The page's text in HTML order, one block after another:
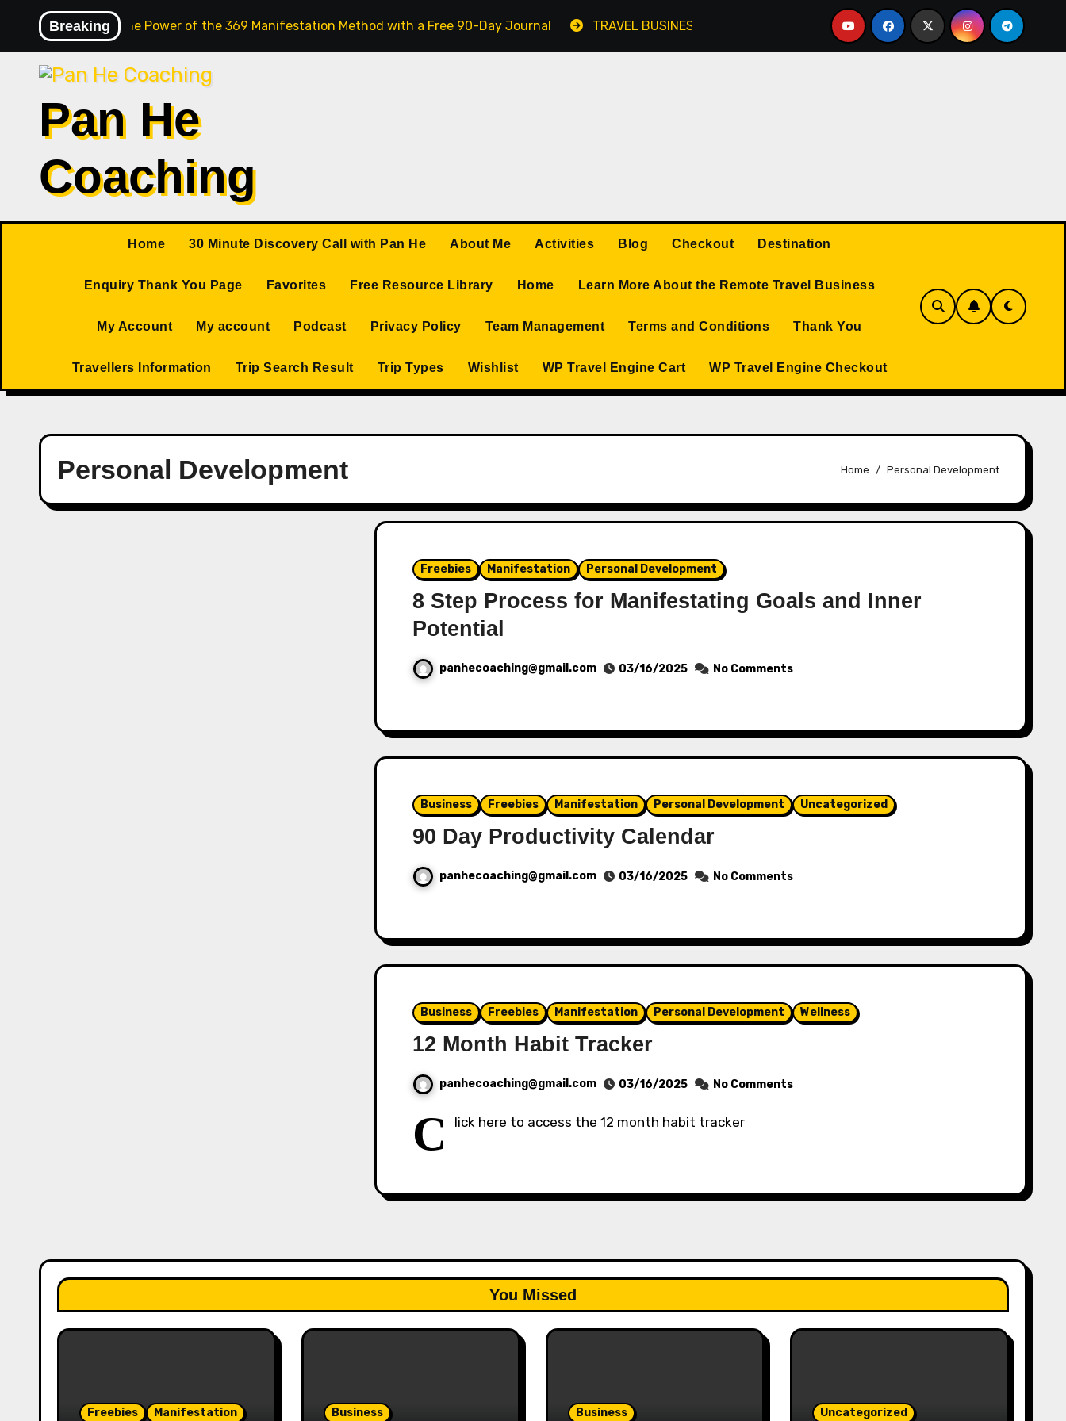
content
Breaking
Unlock the Power of the 369 Manifestation Method with a Free 90-Day Journal TRAVEL BUSINESS Q AND A Protected: Travel Business TRAVEL
Pan He
Coaching
Home 30 Minute Discovery Call with Pan He About Me Activities Blog Checkout Destination
Enquiry Thank You Page Favorites Free Resource Library Home Learn More About the Remote Travel Business
My Account My account Podcast Privacy Policy Team Management Terms and Conditions Thank You
Travellers Information Trip Search Result Trip Types Wishlist WP Travel Engine Cart WP Travel Engine Checkout
Personal Development Home Personal Development
Freebies Manifestation Personal Development
8 Step Process for Manifestating Goals and Inner
Potential
panhecoaching@gmail.com 03/16/2025 No Comments
Business Freebies Manifestation Personal Development Uncategorized
90 Day Productivity Calendar
panhecoaching@gmail.com 03/16/2025 No Comments
Business Freebies Manifestation Personal Development Wellness
12 Month Habit Tracker
panhecoaching@gmail.com 03/16/2025 No Comments
C lick here to access the 12 month habit tracker
You Missed
Freebies Manifestation Business Business Uncategorized